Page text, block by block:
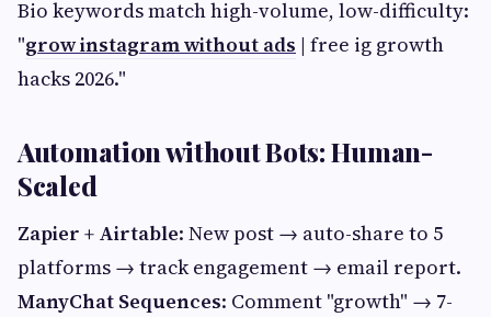
Bio keywords match high-volume, low-difficulty:
"grow instagram without ads | free ig growth
hacks 2026."
Automation without Bots: Human-
Scaled
Zapier + Airtable: New post → auto-share to 5
platforms → track engagement → email report.
ManyChat Sequences: Comment "growth" → 7-